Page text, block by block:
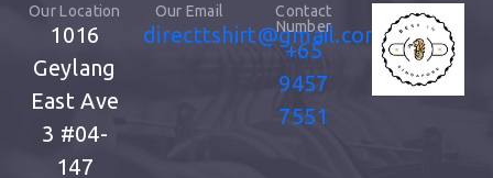
Our Location
1016
Geylang
East Ave
3 #04-
147
Our Email
directtshirt@gmail.com
Contact
Number
+65
9457
7551